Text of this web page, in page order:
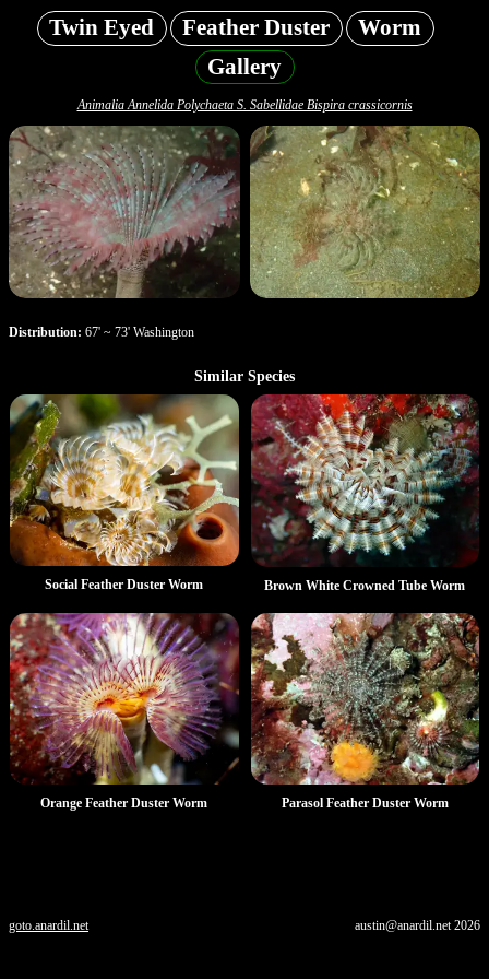
Twin Eyed Feather Duster
Worm
Gallery
Animalia Annelida Polychaeta S. Sabellidae Bispira crassicornis
Distribution: 67' ~ 73' Washington
Similar Species
Social Feather Duster Worm Brown White Crowned Tube Worm
Orange Feather Duster Worm Parasol Feather Duster Worm
goto.anardil.net austin@anardil.net2026